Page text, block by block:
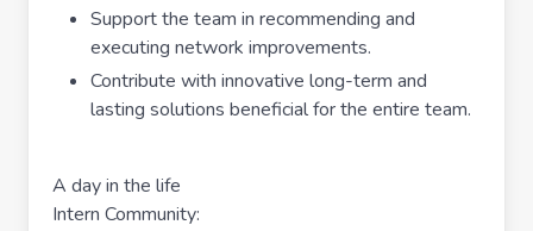
Support the team in recommending and
executing network improvements.
Contribute with innovative long-term and
lasting solutions beneficial for the entire team.
A day in the life
Intern Community: